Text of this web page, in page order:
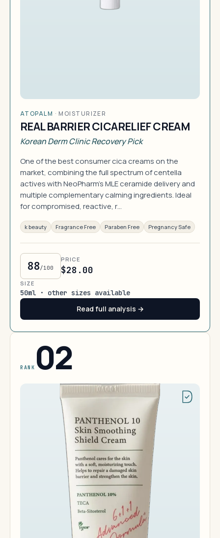
ATOPALM · MOISTURIZER
REAL BARRIER CICARELIEF CREAM
Korean Derm Clinic Recovery Pick
One of the best consumer cica creams on the
market, combining the full spectrum of centella
actives with NeoPharm's MLE ceramide delivery and
multiple complementary calming ingredients. Ideal
for compromised, reactive, r…
k beauty Fragrance Free Paraben Free Pregnancy Safe
88/100
PRICE
$28.00
SIZE
50ml · other sizes available
Read full analysis →
RANK 02